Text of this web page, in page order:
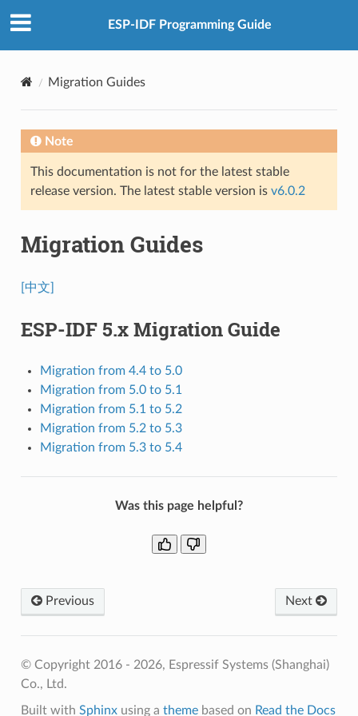
ESP-IDF Programming Guide
Migration Guides
Note
This documentation is not for the latest stable
release version. The latest stable version is v6.0.2
Migration Guides
[中文]
ESP-IDF 5.x Migration Guide
Migration from 4.4 to 5.0
Migration from 5.0 to 5.1
Migration from 5.1 to 5.2
Migration from 5.2 to 5.3
Migration from 5.3 to 5.4
Was this page helpful?
Previous Next
© Copyright 2016 - 2026, Espressif Systems (Shanghai)
Co., Ltd.
Built with Sphinxusing a themebased on Read the Docs